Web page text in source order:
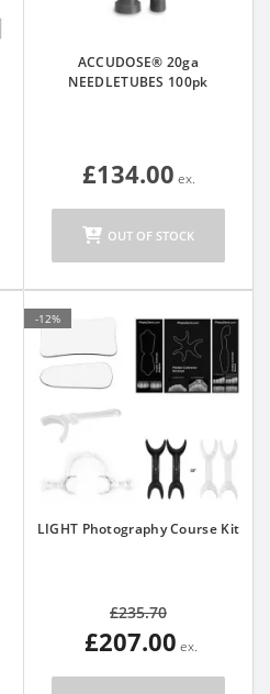
ACCUDOSE® 20ga
NEEDLETUBES 100pk
£134.00
OUT OF STOCK
-12%
LIGHT Photography Course Kit
£235.70
£207.00